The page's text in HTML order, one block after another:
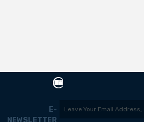
E-
NEWSLETTER